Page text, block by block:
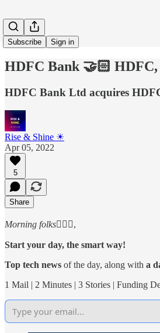
Subscribe Sign in
HDFC Bank 🤝🏻
HDFC Bank Ltd acquires
Rise & Shine ☀
Apr 05, 2022
5
Share
Morning folks🙋🏻‍♂️,
Start your day, the smart way!
Top tech news of the day, along with a
1 Mail | 2 Minutes | 3 Stories | Funding